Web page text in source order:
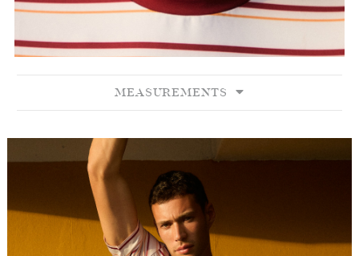
MEASUREMENTS